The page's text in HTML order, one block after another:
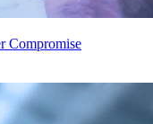
Compromise